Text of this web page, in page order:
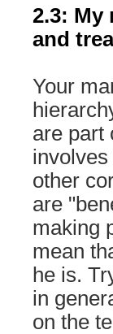
2.3: My
and
Your
are part
other
are
making
mean
he is.
in
on the